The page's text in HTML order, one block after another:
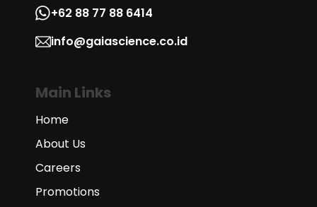
+62 88 77 88 6414
info@gaiascience.co.id
Main Links
Home
About Us
Careers
Promotions